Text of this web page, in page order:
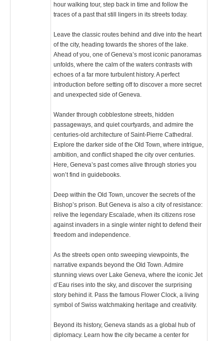
hour walking tour, step back in time and follow the
traces of a past that still lingers in its streets today.
Leave the classic routes behind and dive into the heart
of the city, heading towards the shores of the lake.
Ahead of you, one of Geneva’s most iconic panoramas
unfolds, where the calm of the waters contrasts with
echoes of a far more turbulent history. A perfect
introduction before setting off to discover a more secret
and unexpected side of Geneva.
Wander through cobblestone streets, hidden
passageways, and quiet courtyards, and admire the
centuries-old architecture of Saint-Pierre Cathedral.
Explore the darker side of the Old Town, where intrigue,
ambition, and conflict shaped the city over centuries.
Here, Geneva’s past comes alive through stories you
won’t find in guidebooks.
Deep within the Old Town, uncover the secrets of the
Bishop’s prison. But Geneva is also a city of resistance:
relive the legendary Escalade, when its citizens rose
against invaders in a single winter night to defend their
freedom and independence.
As the streets open onto sweeping viewpoints, the
narrative expands beyond the Old Town. Admire
stunning views over Lake Geneva, where the iconic Jet
d’Eau rises into the sky, and discover the surprising
story behind it. Pass the famous Flower Clock, a living
symbol of Swiss watchmaking heritage and creativity.
Beyond its history, Geneva stands as a global hub of
diplomacy. Learn how the city became a center for